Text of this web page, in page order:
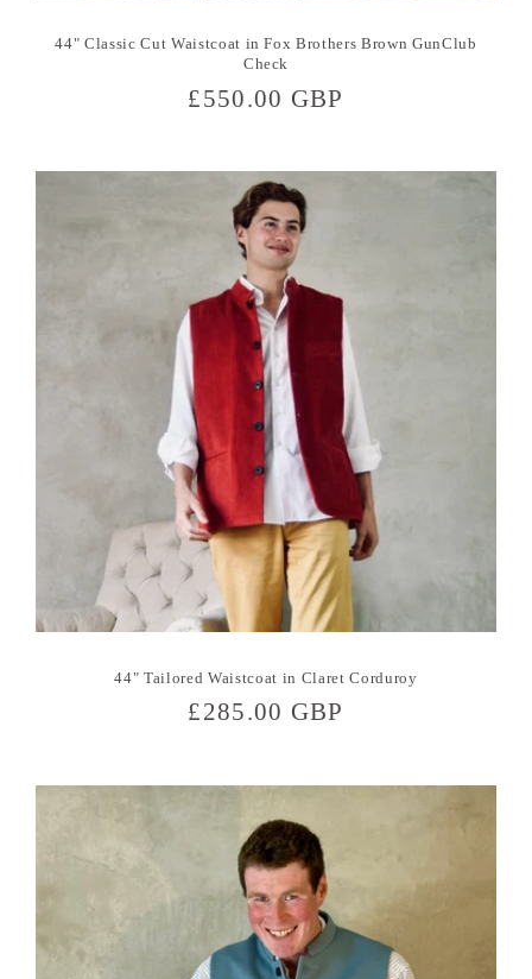
44" Classic Cut Waistcoat in Fox Brothers Brown GunClub
Check
Regular
£550.00 GBP
44" Tailored Waistcoat in Claret Corduroy
Regular
£285.00 GBP